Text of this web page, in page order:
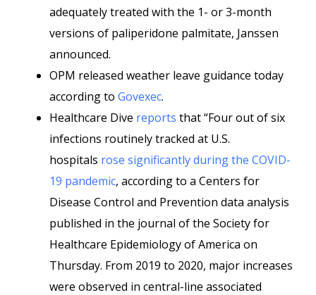
adequately treated with the 1- or 3-month
versions of paliperidone palmitate, Janssen
announced.
OPM released weather leave guidance today
according to Govexec.
Healthcare Dive reports that “Four out of six
infections routinely tracked at U.S.
hospitals rose significantly during the COVID-
19 pandemic, according to a Centers for
Disease Control and Prevention data analysis
published in the journal of the Society for
Healthcare Epidemiology of America on
Thursday. From 2019 to 2020, major increases
were observed in central-line associated